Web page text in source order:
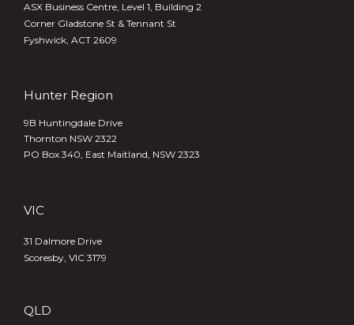
ASX Business Centre, Level 1, Building 2
Corner Gladstone St & Tennant St
Fyshwick, ACT 2609
Hunter Region
9B Huntingdale Drive
Thornton NSW 2322
PO Box 340, East Maitland, NSW 2323
VIC
31 Dalmore Drive
Scoresby, VIC 3179
QLD